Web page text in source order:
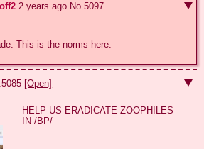
2 years ago No.5097
This is the norms here.
5085 [Open]
HELP US ERADICATE ZOOPHILES
IN /BP/